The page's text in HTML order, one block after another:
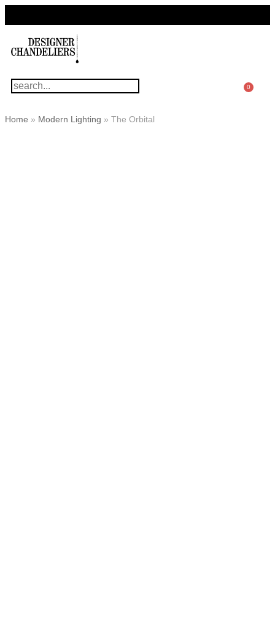
0
Home » Modern Lighting » The Orbital